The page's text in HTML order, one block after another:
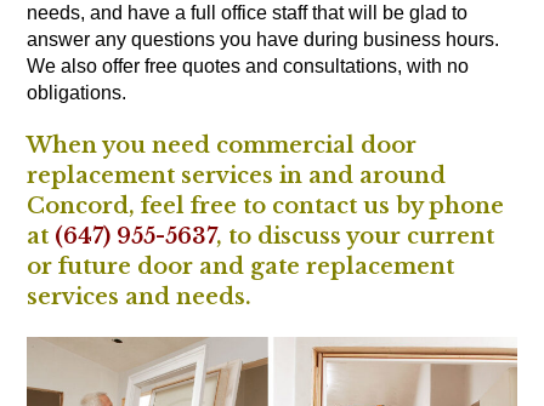
needs, and have a full office staff that will be glad to
answer any questions you have during business hours.
We also offer free quotes and consultations, with no
obligations.
When you need commercial door
replacement services in and around
Concord, feel free to contact us by phone
at (647) 955-5637, to discuss your current
or future door and gate replacement
services and needs.